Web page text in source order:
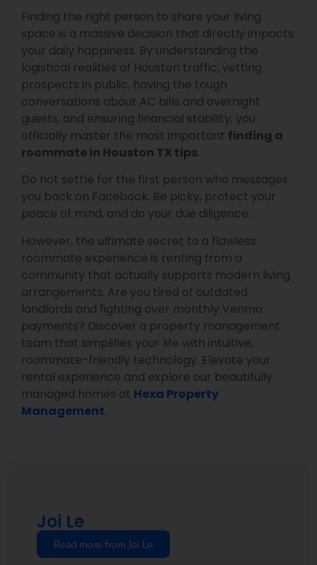
Finding the right person to share your living
space is a massive decision that directly impacts
your daily happiness. By understanding the
logistical realities of Houston traffic, vetting
prospects in public, having the tough
conversations about AC bills and overnight
guests, and ensuring financial stability, you
officially master the most important finding a
roommate in Houston TX tips.
Do not settle for the first person who messages
you back on Facebook. Be picky, protect your
peace of mind, and do your due diligence.
However, the ultimate secret to a flawless
roommate experience is renting from a
community that actually supports modern living
arrangements. Are you tired of outdated
landlords and fighting over monthly Venmo
payments? Discover a property management
team that simplifies your life with intuitive,
roommate-friendly technology. Elevate your
rental experience and explore our beautifully
managed homes at Hexa Property
Management.
Joi Le
Read more from Joi Le